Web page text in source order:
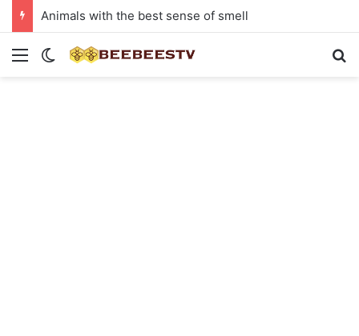
Animals with the best sense of smell
Menu Switch skin